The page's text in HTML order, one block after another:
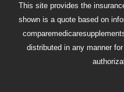
This site provides the
shown is a quote based on
distributed in any manner